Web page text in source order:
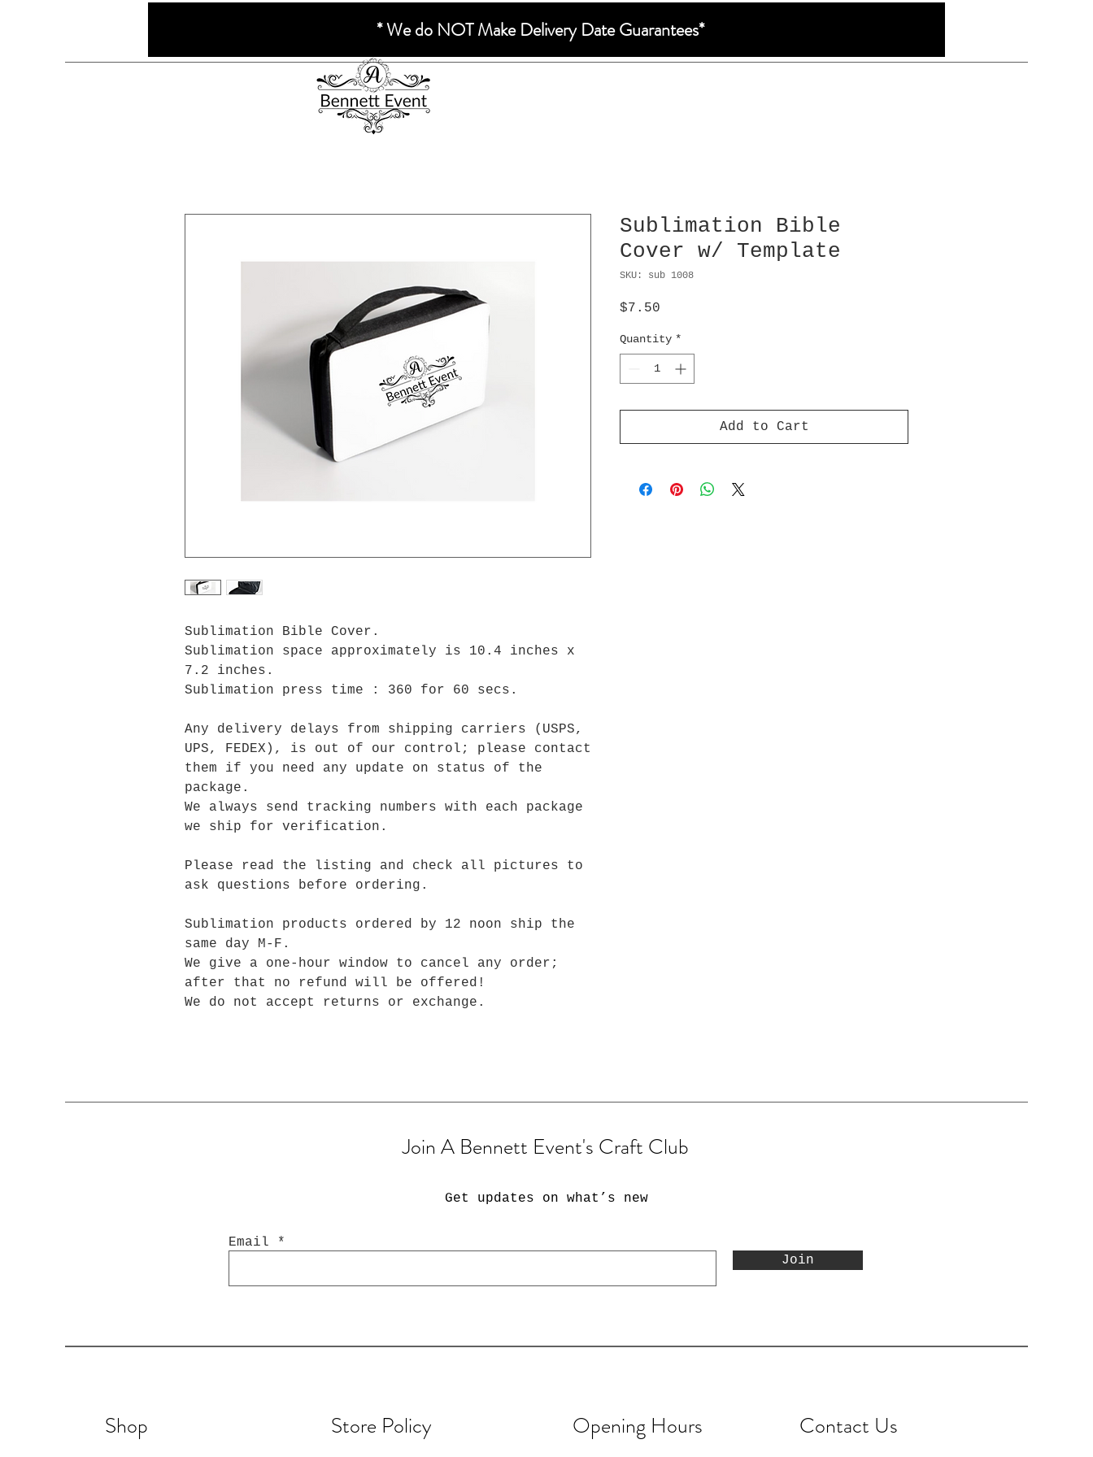
* We do NOT Make Delivery Date Guarantees*
Sublimation Bible Cover.
Sublimation space approximately is 10.4 inches x
7.2 inches.
Sublimation press time : 360 for 60 secs.
Any delivery delays from shipping carriers (USPS,
UPS, FEDEX), is out of our control; please contact
them if you need any update on status of the
package.
We always send tracking numbers with each package
we ship for verification.
Please read the listing and check all pictures to
ask questions before ordering.
Sublimation products ordered by 12 noon ship the
same day M-F.
We give a one-hour window to cancel any order;
after that no refund will be offered!
We do not accept returns or exchange.
Sublimation Bible
Cover w/ Template
SKU: sub 1008
$7.50
Quantity *
Add to Cart
Join A Bennett Event's Craft Club
Get updates on what’s new
Email
Join
Shop Store Policy Opening Hours Contact Us